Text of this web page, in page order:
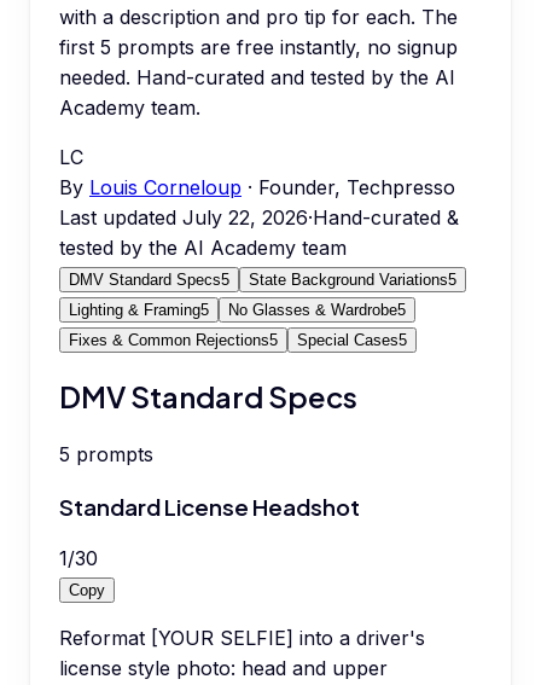
with a description and pro tip for each. The
first 5 prompts are free instantly, no signup
needed. Hand-curated and tested by the AI
Academy team.
LC
By Louis Corneloup · Founder, Techpresso
Last updated July 22, 2026·Hand-curated &
tested by the AI Academy team
DMV Standard Specs5 State Background Variations5
Lighting & Framing5 No Glasses & Wardrobe5
Fixes & Common Rejections5 Special Cases5
DMV Standard Specs
5 prompts
Standard License Headshot
1/30
Copy
Reformat [YOUR SELFIE] into a driver's
license style photo: head and upper